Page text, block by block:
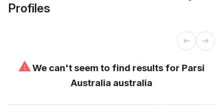
Profiles
⚠We can't seem to find results for Parsi
Australia australia